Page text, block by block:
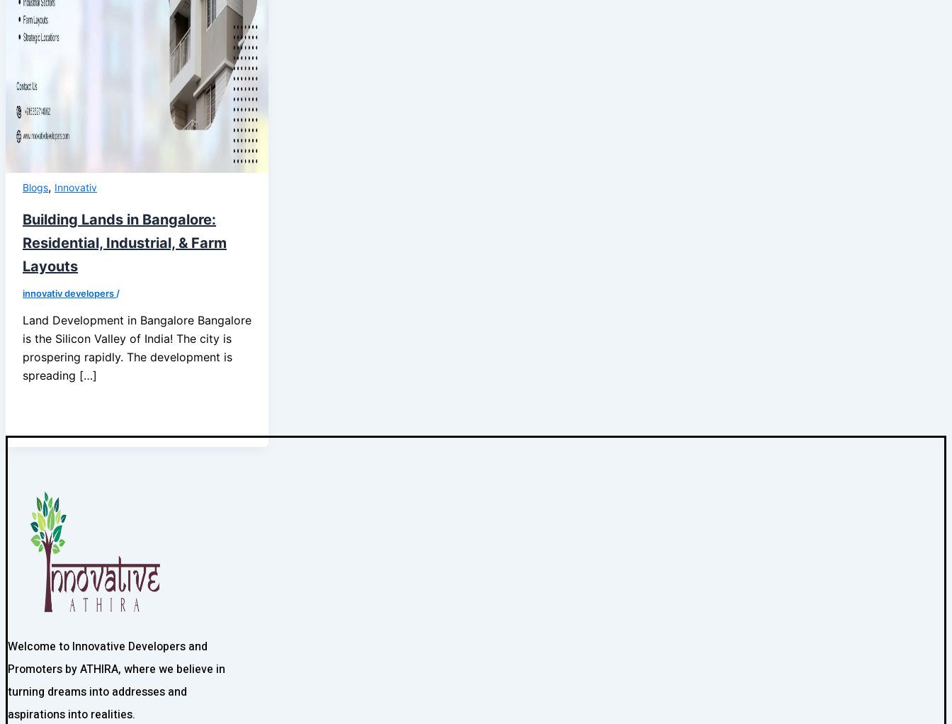
Blogs, Innovativ
Building Lands in Bangalore:
Residential, Industrial, & Farm
Layouts
innovativ developers /
Land Development in Bangalore Bangalore
is the Silicon Valley of India! The city is
prospering rapidly. The development is
spreading […]
Welcome to Innovative Developers and
Promoters by ATHIRA, where we believe in
turning dreams into addresses and
aspirations into realities.